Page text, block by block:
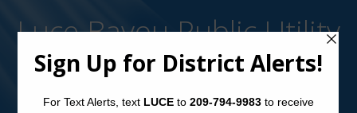
Luce Bayou Public Utility
District
Sign Up for District Alerts!